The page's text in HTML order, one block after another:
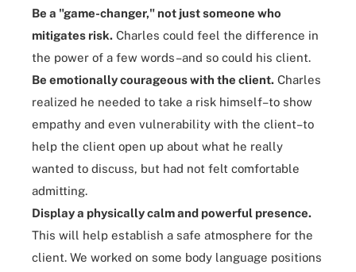
Be a "game-changer," not just someone who
mitigates risk. Charles could feel the difference in
the power of a few words–and so could his client.
Be emotionally courageous with the client. Charles
realized he needed to take a risk himself–to show
empathy and even vulnerability with the client–to
help the client open up about what he really
wanted to discuss, but had not felt comfortable
admitting.
Display a physically calm and powerful presence.
This will help establish a safe atmosphere for the
client. We worked on some body language positions